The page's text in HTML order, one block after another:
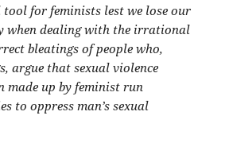
for feminists lest we lose our
when dealing with the irrational
bleatings of people who,
argue that sexual violence
made up by feminist run
to oppress man’s sexual